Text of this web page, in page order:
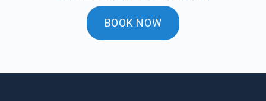
BOOK NOW